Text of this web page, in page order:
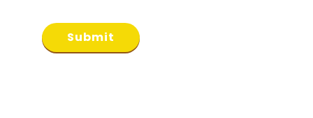
Submit